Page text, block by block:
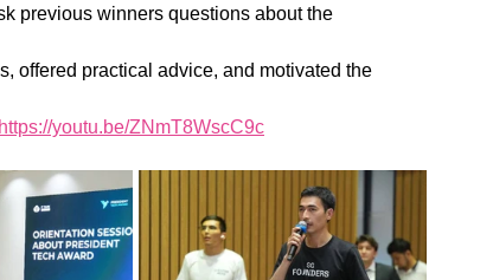
previous winners questions about the
offered practical advice, and motivated the
https://youtu.be/ZNmT8WscC9c